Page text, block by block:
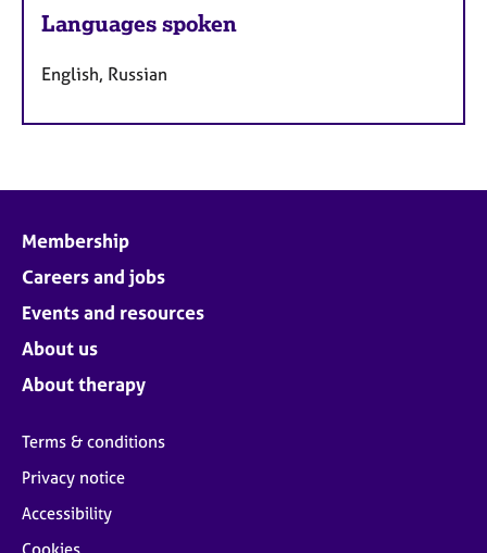
Languages spoken
English, Russian
Membership
Careers and jobs
Events and resources
About us
About therapy
Terms & conditions
Privacy notice
Accessibility